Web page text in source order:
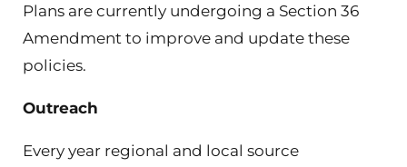
Plans are currently undergoing a Section 36
Amendment to improve and update these
policies.
Outreach
Every year regional and local source